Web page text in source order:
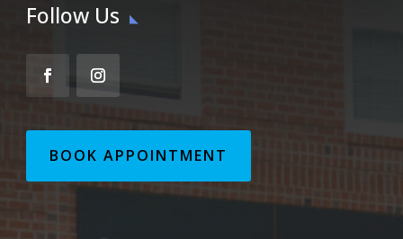
Follow Us
BOOK APPOINTMENT